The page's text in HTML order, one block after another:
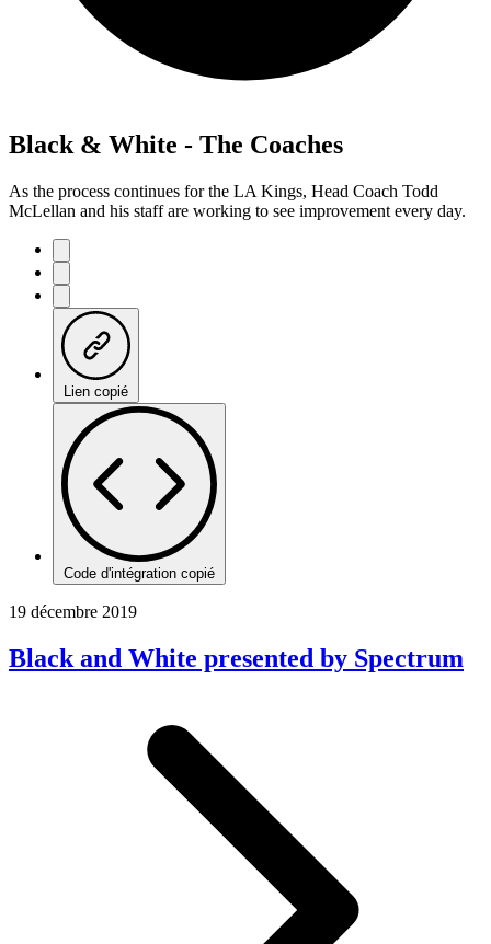
Black & White - The Coaches
As the process continues for the LA Kings, Head Coach Todd
McLellan and his staff are working to see improvement every day.
Lien copié
Code d'intégration copié
19 décembre 2019
Black and White presented by Spectrum